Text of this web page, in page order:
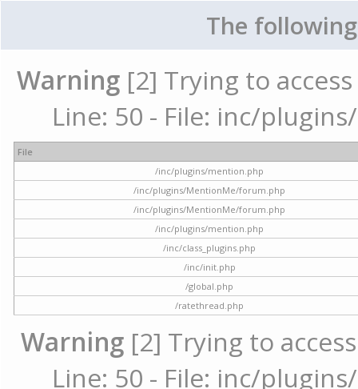
The
Warning [2] Trying to
Line: 50 - File: inc/
File
/inc/plugins/mention.php
/inc/plugins/MentionMe/forum.php
/inc/plugins/MentionMe/forum.php
/inc/plugins/mention.php
/inc/class_plugins.php
/inc/init.php
/global.php
/ratethread.php
Warning [2] Trying to
Line: 50 - File: inc/